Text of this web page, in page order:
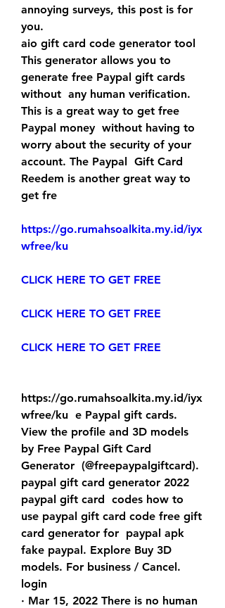
annoying surveys, this post is for
you.
aio gift card code generator tool
This generator allows you to
generate free Paypal gift cards
without  any human verification.
This is a great way to get free
Paypal money  without having to
worry about the security of your
account. The Paypal  Gift Card
Reedem is another great way to
get fre
https://go.rumahsoalkita.my.id/iyx
wfree/ku
CLICK HERE TO GET FREE
CLICK HERE TO GET FREE
CLICK HERE TO GET FREE
https://go.rumahsoalkita.my.id/iyx
wfree/ku  e Paypal gift cards.
View the profile and 3D models
by Free Paypal Gift Card
Generator  (@freepaypalgiftcard).
paypal gift card generator 2022
paypal gift card  codes how to
use paypal gift card code free gift
card generator for  paypal apk
fake paypal. Explore Buy 3D
models. For business / Cancel.
login
· Mar 15, 2022 There is no human